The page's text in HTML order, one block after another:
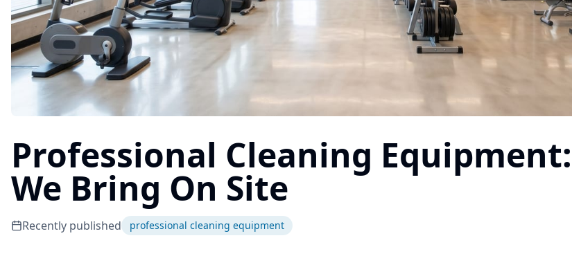
Professional Cleaning
We Bring On Site
Recently published professional cleaning equipment